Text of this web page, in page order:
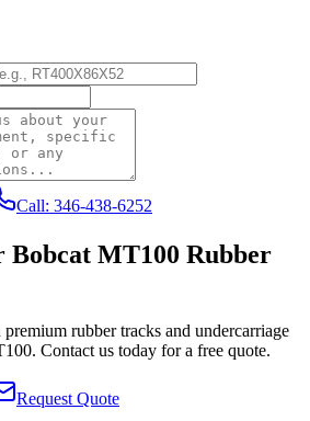
Call: 346-438-6252
Bobcat MT100 Rubber
rubber tracks and undercarriage
. Contact us today for a free quote.
Request Quote